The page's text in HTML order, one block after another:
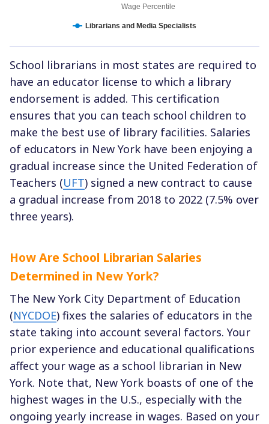
Wage Percentile
Librarians and Media Specialists
School librarians in most states are required to
have an educator license to which a library
endorsement is added. This certification
ensures that you can teach school children to
make the best use of library facilities. Salaries
of educators in New York have been enjoying a
gradual increase since the United Federation of
Teachers (UFT) signed a new contract to cause
a gradual increase from 2018 to 2022 (7.5% over
three years).
How Are School Librarian Salaries
Determined in New York?
The New York City Department of Education
(NYCDOE) fixes the salaries of educators in the
state taking into account several factors. Your
prior experience and educational qualifications
affect your wage as a school librarian in New
York. Note that, New York boasts of one of the
highest wages in the U.S., especially with the
ongoing yearly increase in wages. Based on your